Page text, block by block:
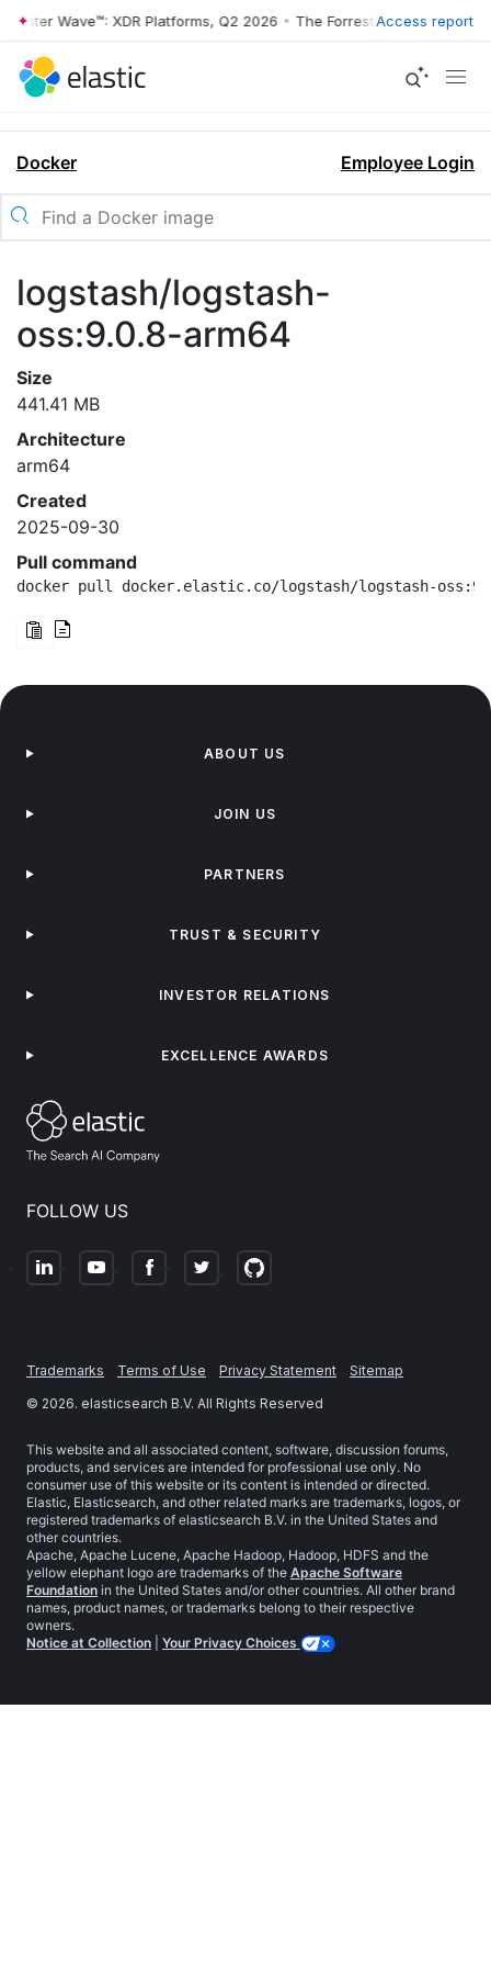
Wave™: XDR Platforms, Q2 2026 • The Forrester Wave™: XDR
Access report
Docker Employee Login
logstash/logstash-
oss:9.0.8-arm64
Size
441.41 MB
Architecture
arm64
Created
2025-09-30
Pull command
docker pull docker.elastic.co/logstash/logstash-
FOLLOW US
ABOUT US
JOIN US
PARTNERS
TRUST & SECURITY
INVESTOR RELATIONS
EXCELLENCE AWARDS
Trademarks Terms of Use Privacy Statement
Sitemap
© 2026. elasticsearch B.V. All Rights Reserved
This website and all associated content, software, discussion forums,
products, and services are intended for professional use only. No
consumer use of this website or its content is intended or directed.
Elastic, Elasticsearch, and other related marks are trademarks, logos, or
registered trademarks of elasticsearch B.V. in the United States and
other countries.
Apache, Apache Lucene, Apache Hadoop, Hadoop, HDFS and the
yellow elephant logo are trademarks of the Apache Software
Foundation in the United States and/or other countries. All other brand
names, product names, or trademarks belong to their respective
owners.
Notice at Collection
Your Privacy Choices